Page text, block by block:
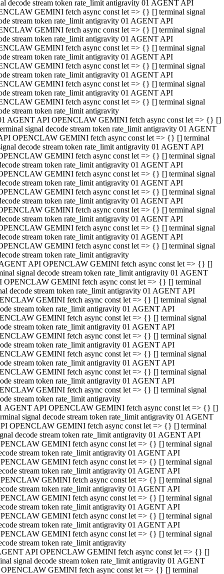
decode stream token rate_limit antigravity 01 AGENT API
GEMINI fetch async const let => {} [] terminal signal
stream token rate_limit antigravity 01 AGENT API
GEMINI fetch async const let => {} [] terminal signal
stream token rate_limit antigravity 01 AGENT API
GEMINI fetch async const let => {} [] terminal signal
stream token rate_limit antigravity 01 AGENT API
GEMINI fetch async const let => {} [] terminal signal
stream token rate_limit antigravity 01 AGENT API
GEMINI fetch async const let => {} [] terminal signal
stream token rate_limit antigravity 01 AGENT API
GEMINI fetch async const let => {} [] terminal signal
stream token rate_limit antigravity
AGENT API OPENCLAW GEMINI fetch async const let => {} []
signal decode stream token rate_limit antigravity 01 AGENT
OPENCLAW GEMINI fetch async const let => {} [] terminal
decode stream token rate_limit antigravity 01 AGENT API
GEMINI fetch async const let => {} [] terminal signal
stream token rate_limit antigravity 01 AGENT API
GEMINI fetch async const let => {} [] terminal signal
stream token rate_limit antigravity 01 AGENT API
GEMINI fetch async const let => {} [] terminal signal
stream token rate_limit antigravity 01 AGENT API
GEMINI fetch async const let => {} [] terminal signal
stream token rate_limit antigravity 01 AGENT API
GEMINI fetch async const let => {} [] terminal signal
stream token rate_limit antigravity 01 AGENT API
GEMINI fetch async const let => {} [] terminal signal
stream token rate_limit antigravity
API OPENCLAW GEMINI fetch async const let => {} []
signal decode stream token rate_limit antigravity 01 AGENT
OPENCLAW GEMINI fetch async const let => {} [] terminal
decode stream token rate_limit antigravity 01 AGENT API
GEMINI fetch async const let => {} [] terminal signal
stream token rate_limit antigravity 01 AGENT API
GEMINI fetch async const let => {} [] terminal signal
stream token rate_limit antigravity 01 AGENT API
GEMINI fetch async const let => {} [] terminal signal
stream token rate_limit antigravity 01 AGENT API
GEMINI fetch async const let => {} [] terminal signal
stream token rate_limit antigravity 01 AGENT API
GEMINI fetch async const let => {} [] terminal signal
stream token rate_limit antigravity 01 AGENT API
GEMINI fetch async const let => {} [] terminal signal
stream token rate_limit antigravity
AGENT API OPENCLAW GEMINI fetch async const let => {} []
signal decode stream token rate_limit antigravity 01 AGENT
OPENCLAW GEMINI fetch async const let => {} [] terminal
decode stream token rate_limit antigravity 01 AGENT API
GEMINI fetch async const let => {} [] terminal signal
stream token rate_limit antigravity 01 AGENT API
GEMINI fetch async const let => {} [] terminal signal
stream token rate_limit antigravity 01 AGENT API
GEMINI fetch async const let => {} [] terminal signal
stream token rate_limit antigravity 01 AGENT API
GEMINI fetch async const let => {} [] terminal signal
stream token rate_limit antigravity 01 AGENT API
GEMINI fetch async const let => {} [] terminal signal
stream token rate_limit antigravity 01 AGENT API
GEMINI fetch async const let => {} [] terminal signal
stream token rate_limit antigravity
API OPENCLAW GEMINI fetch async const let => {} []
signal decode stream token rate_limit antigravity 01 AGENT
GEMINI fetch async const let => {} [] terminal